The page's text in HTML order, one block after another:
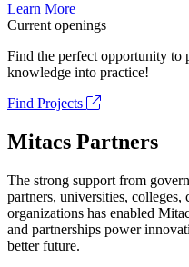
Learn More
Current openings
Find the perfect opportunity to
knowledge into practice!
Find Projects
Mitacs Partners
The strong support from
partners, universities,
organizations has enabled
and partnerships power
better future.